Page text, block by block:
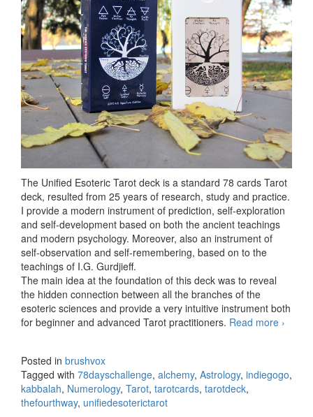
The Unified Esoteric Tarot deck is a standard 78 cards Tarot
deck, resulted from 25 years of research, study and practice.
I provide a modern instrument of prediction, self-exploration
and self-development based on both the ancient teachings
and modern psychology. Moreover, also an instrument of
self-observation and self-remembering, based on to the
teachings of I.G. Gurdjieff.
The main idea at the foundation of this deck was to reveal
the hidden connection between all the branches of the
esoteric sciences and provide a very intuitive instrument both
for beginner and advanced Tarot practitioners. Read more The
deck
›
Posted in brushvox
Tagged with 78dayschallenge, alchemy, Astrology, indiegogo,
kabbalah, Numerology, Tarot, tarotcards, tarotdeck,
thefourthway, unifiedesoterictarot